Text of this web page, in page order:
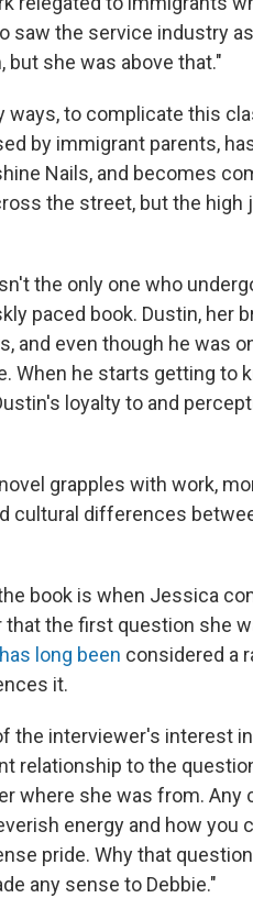
saw the service industry
she was above that."
ways, to complicate this
by immigrant parents,
Nails, and becomes
the street, but the
the only one who
paced book. Dustin, her
and even though he was
When he starts getting to
loyalty to and
grapples with work,
cultural differences
book is when Jessica
the first question she
has long been considered a
it.
the interviewer's interest
relationship to the
where she was from. Any
energy and how you
pride. Why that
any sense to Debbie."